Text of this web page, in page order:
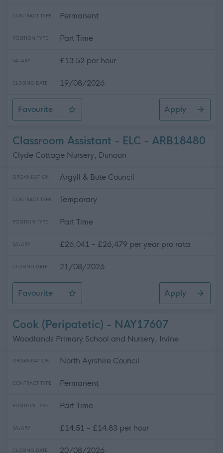
CONTRACT TYPE Permanent
POSITION TYPE Part Time
SALARY £13.52 per hour
CLOSING DATE 19/08/2026
Favourite
Facilities Assistant/Driver - Catering
Apply
Classroom Assistant - ELC - ARB18480
Clyde Cottage Nursery, Dunoon
ORGANISATION Argyll & Bute Council
CONTRACT TYPE Temporary
POSITION TYPE Part Time
SALARY £26,041 - £26,479 per year pro rata
CLOSING DATE 21/08/2026
Favourite
Classroom Assistant - ELC
Apply
Cook (Peripatetic) - NAY17607
Woodlands Primary School and Nursery, Irvine
ORGANISATION North Ayrshire Council
CONTRACT TYPE Permanent
POSITION TYPE Part Time
SALARY £14.51 - £14.83 per hour
CLOSING DATE 20/08/2026